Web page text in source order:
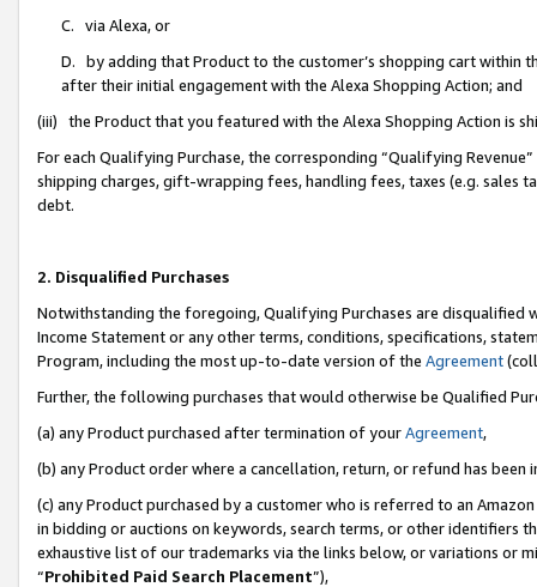
C. via Alexa, or
D. by adding that Product to the customer’s shopping cart within
after their initial engagement with the Alexa Shopping Action; and
(iii) the Product that you featured with the Alexa Shopping Action is
For each Qualifying Purchase, the corresponding “Qualifying
shipping charges, gift-wrapping fees, handling fees, taxes (e.g. sales
debt.
2. Disqualified Purchases
Notwithstanding the foregoing, Qualifying Purchases are disqualified
Income Statement or any other terms, conditions, specifications,
Program, including the most up-to-date version of the Agreement
Further, the following purchases that would otherwise be Qualified
(a) any Product purchased after termination of yourAgreement,
(b) any Product order where a cancellation, return, or refund has been
(c) any Product purchased by a customer who is referred to an
in bidding or auctions on keywords, search terms, or other identifiers
exhaustive list of our trademarks via the links below, or variations or
“Prohibited Paid Search Placement”),